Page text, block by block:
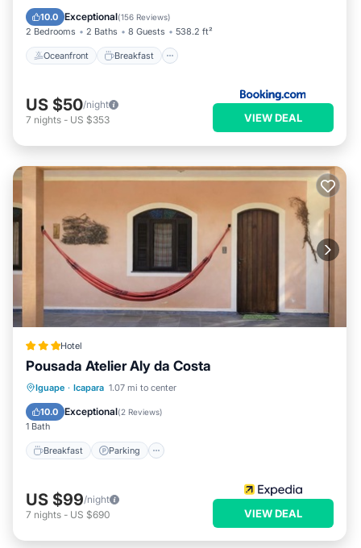
10.0 Exceptional(156 Reviews)
2 Bedrooms 2 Baths 8 Guests 538.2 ft²
Oceanfront Breakfast
Ocean View
US $50/night
7 nights - US $353 VIEW DEAL
Hotel
Pousada Atelier Aly da Costa
Iguape · Icapara 1.07 mi to center
10.0 Exceptional(2 Reviews)
1 Bath
Breakfast Parking
Breakfast Parking
Balcony/Terrace
US $99/night
7 nights - US $690 VIEW DEAL